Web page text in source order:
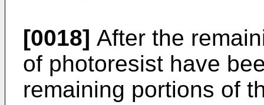
[0018] After the
of photoresist have
remaining portions of